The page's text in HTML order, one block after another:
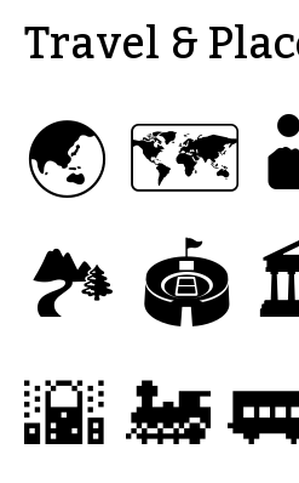
Travel &
🌏 🗺
🏞 🏟
🌇 🚂